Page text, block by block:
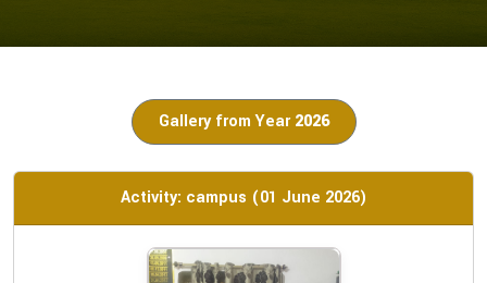
Gallery from Year2026
Activity: campus (01 June 2026)